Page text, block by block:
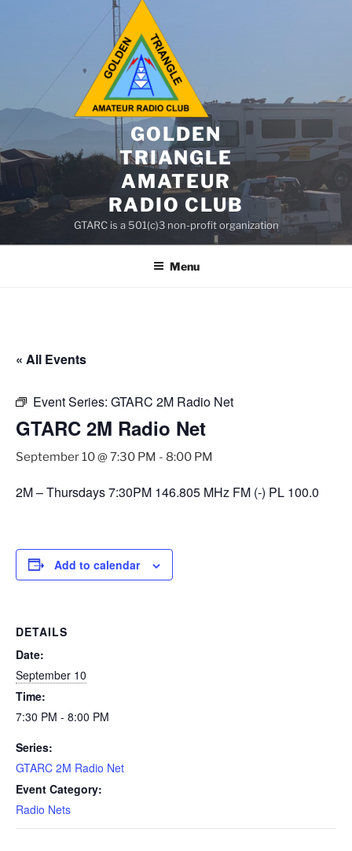
GOLDEN
TRIANGLE
AMATEUR
RADIO CLUB
GTARC is a 501(c)3 non-profit organization
Menu
« All Events
Event Series: GTARC 2M Radio Net
GTARC 2M Radio Net
September 10 @ 7:30 PM - 8:00 PM
2M – Thursdays 7:30PM 146.805 MHz FM (-) PL 100.0
Add to calendar
DETAILS
Date:
September 10
Time:
7:30 PM - 8:00 PM
Series:
GTARC 2M Radio Net
Event Category:
Radio Nets